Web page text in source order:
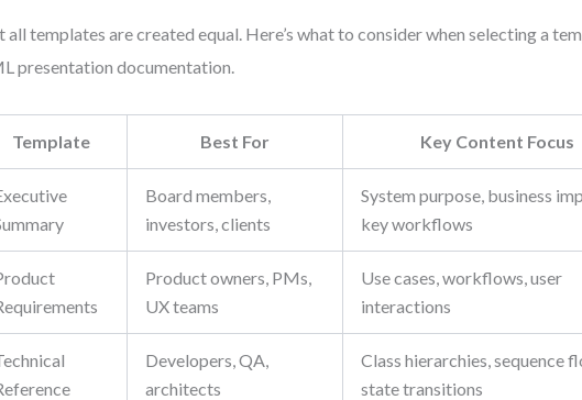
all templates are created equal. Here’s what to consider when selecting a
presentation documentation.
Template Best For Key Content Focus
Board members,
investors, clients
System purpose, business
key workflows
Product owners, PMs,
UX teams
Use cases, workflows, user
interactions
Developers, QA,
architects
Class hierarchies, sequence
state transitions